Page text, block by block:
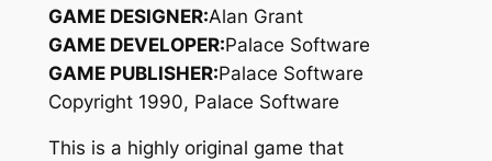
GAME DESIGNER:Alan Grant
GAME DEVELOPER:Palace Software
GAME PUBLISHER:Palace Software
Copyright 1990, Palace Software
This is a highly original game that